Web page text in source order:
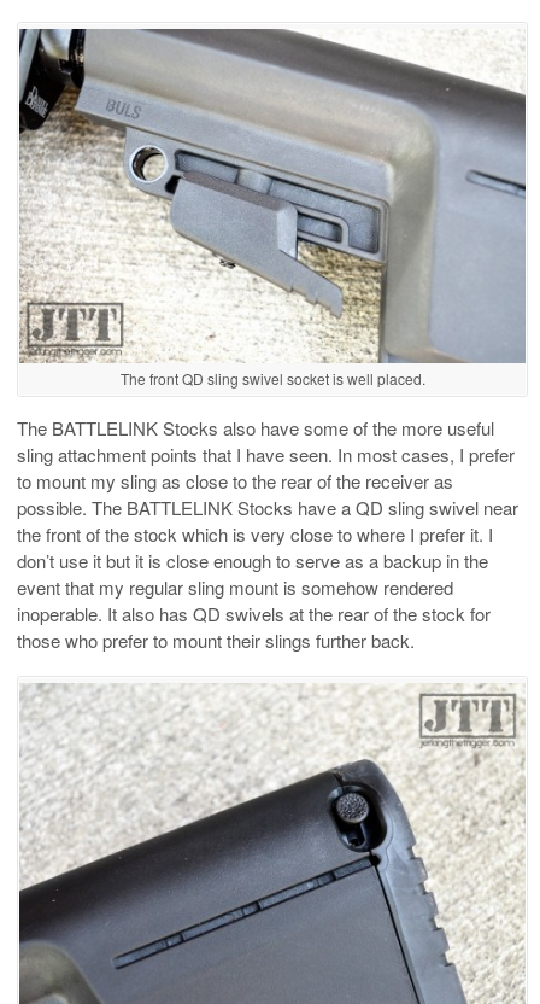
The front QD sling swivel socket is well placed.
The BATTLELINK Stocks also have some of the more useful
sling attachment points that I have seen. In most cases, I prefer
to mount my sling as close to the rear of the receiver as
possible. The BATTLELINK Stocks have a QD sling swivel near
the front of the stock which is very close to where I prefer it. I
don’t use it but it is close enough to serve as a backup in the
event that my regular sling mount is somehow rendered
inoperable. It also has QD swivels at the rear of the stock for
those who prefer to mount their slings further back.